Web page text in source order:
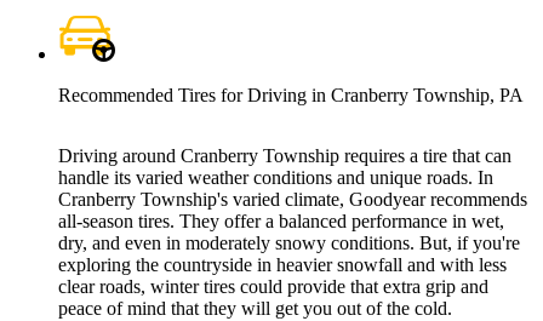
Recommended Tires for Driving in Cranberry Township, PA
Driving around Cranberry Township requires a tire that can
handle its varied weather conditions and unique roads. In
Cranberry Township's varied climate, Goodyear recommends
all-season tires. They offer a balanced performance in wet,
dry, and even in moderately snowy conditions. But, if you're
exploring the countryside in heavier snowfall and with less
clear roads, winter tires could provide that extra grip and
peace of mind that they will get you out of the cold.